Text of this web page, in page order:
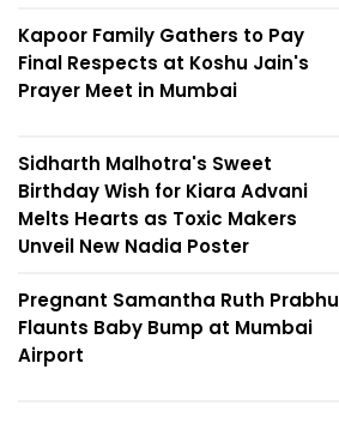
Kapoor Family Gathers to Pay
Final Respects at Koshu Jain's
Prayer Meet in Mumbai
Sidharth Malhotra's Sweet
Birthday Wish for Kiara Advani
Melts Hearts as Toxic Makers
Unveil New Nadia Poster
Pregnant Samantha Ruth Prabhu
Flaunts Baby Bump at Mumbai
Airport